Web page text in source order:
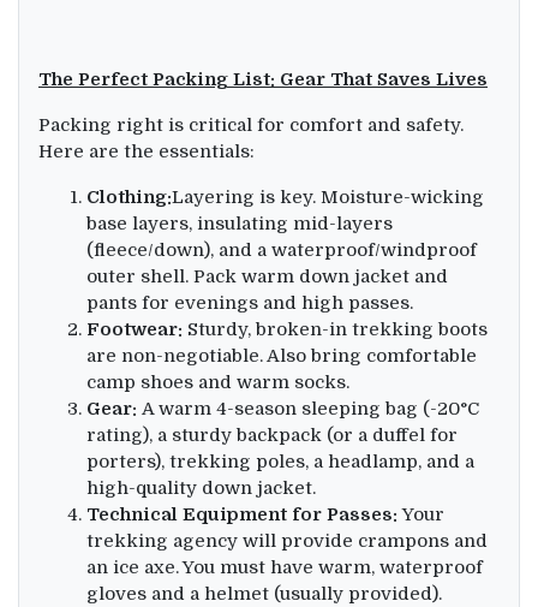
The Perfect Packing List: Gear That Saves Lives
Packing right is critical for comfort and safety.
Here are the essentials:
Clothing:Layering is key. Moisture-wicking
base layers, insulating mid-layers
(fleece/down), and a waterproof/windproof
outer shell. Pack warm down jacket and
pants for evenings and high passes.
Footwear: Sturdy, broken-in trekking boots
are non-negotiable. Also bring comfortable
camp shoes and warm socks.
Gear: A warm 4-season sleeping bag (-20°C
rating), a sturdy backpack (or a duffel for
porters), trekking poles, a headlamp, and a
high-quality down jacket.
Technical Equipment for Passes:Your
trekking agency will provide crampons and
an ice axe. You must have warm, waterproof
gloves and a helmet (usually provided).